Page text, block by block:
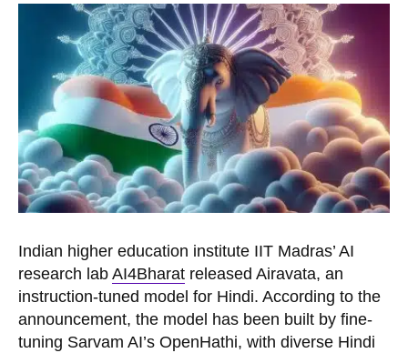
Indian higher education institute IIT Madras’ AI
research lab AI4Bharat released Airavata, an
instruction-tuned model for Hindi. According to the
announcement, the model has been built by fine-
tuning Sarvam AI’s OpenHathi, with diverse Hindi